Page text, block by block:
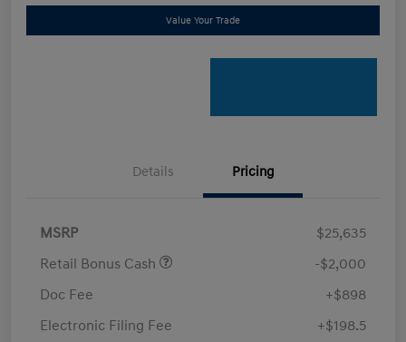
Value Your Trade
Details Pricing
MSRP
$25,635
Retail Bonus Cash
-$2,000
Doc Fee
+$898
Electronic Filing Fee
+$198.5